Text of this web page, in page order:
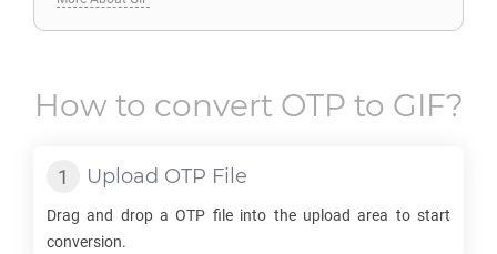
How to convert OTP to GIF?
Upload OTP File
Drag and drop aOTP file into the upload area to start
conversion.